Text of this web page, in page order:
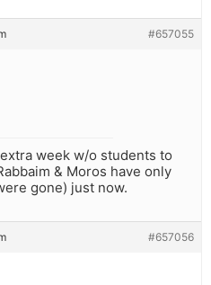
#657055
week w/o students to
& Moros have only
gone) just now.
#657056